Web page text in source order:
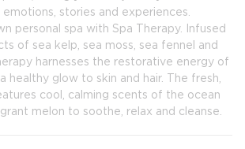
stories and experiences.
personal spa with Spa Therapy. Infused
of sea kelp, sea moss, sea fennel and
harnesses the restorative energy of
healthy glow to skin and hair. The fresh,
cool, calming scents of the ocean
melon to soothe, relax and cleanse.